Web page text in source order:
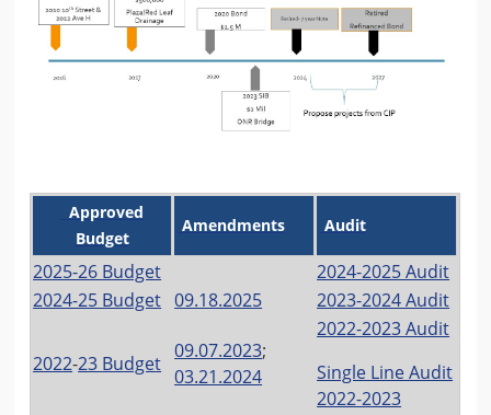
Approved
Budget
Amendments Audit
2025-26 Budget
2024-2025 Audit
2024-25 Budget 09.18.2025 2023-2024 Audit
2022-23 Budget
09.07.2023;
03.21.2024
2022-2023 Audit
Single Line Audit
2022-2023